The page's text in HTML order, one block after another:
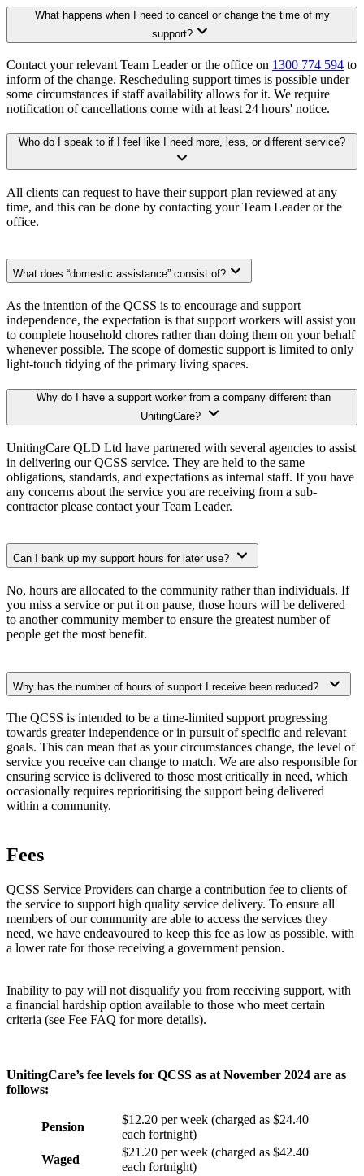
What happens when I need to cancel or change the time of my
support?
Contact your relevant Team Leader or the office on 1300 774 594 to
inform of the change. Rescheduling support times is possible under
some circumstances if staff availability allows for it. We require
notification of cancellations come with at least 24 hours' notice.
Who do I speak to if I feel like I need more, less, or different service?
All clients can request to have their support plan reviewed at any
time, and this can be done by contacting your Team Leader or the
office.
What does “domestic assistance” consist of?
As the intention of the QCSS is to encourage and support
independence, the expectation is that support workers will assist you
to complete household chores rather than doing them on your behalf
whenever possible. The scope of domestic support is limited to only
light-touch tidying of the primary living spaces.
Why do I have a support worker from a company different than
UnitingCare?
UnitingCare QLD Ltd have partnered with several agencies to assist
in delivering our QCSS service. They are held to the same
obligations, standards, and expectations as internal staff. If you have
any concerns about the service you are receiving from a sub-
contractor please contact your Team Leader.
Can I bank up my support hours for later use?
No, hours are allocated to the community rather than individuals. If
you miss a service or put it on pause, those hours will be delivered
to another community member to ensure the greatest number of
people get the most benefit.
Why has the number of hours of support I receive been reduced?
The QCSS is intended to be a time-limited support progressing
towards greater independence or in pursuit of specific and relevant
goals. This can mean that as your circumstances change, the level of
service you receive can change to match. We are also responsible for
ensuring service is delivered to those most critically in need, which
occasionally requires reprioritising the support being delivered
within a community.
Fees
QCSS Service Providers can charge a contribution fee to clients of
the service to support high quality service delivery. To ensure all
members of our community are able to access the services they
need, we have endeavoured to keep this fee as low as possible, with
a lower rate for those receiving a government pension.
Inability to pay will not disqualify you from receiving support, with
a financial hardship option available to those who meet certain
criteria (see Fee FAQ for more details).
UnitingCare’s fee levels for QCSS as at November 2024 are as
follows:
Pension
$12.20 per week (charged as $24.40
each fortnight)
Waged
$21.20 per week (charged as $42.40
each fortnight)